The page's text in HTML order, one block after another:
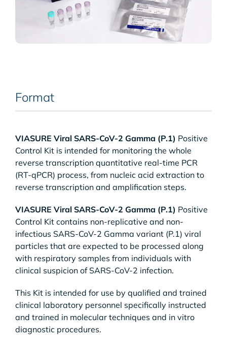
Format
VIASURE Viral SARS-CoV-2 Gamma (P.1) Positive
Control Kit is intended for monitoring the whole
reverse transcription quantitative real-time PCR
(RT-qPCR) process, from nucleic acid extraction to
reverse transcription and amplification steps.
VIASURE Viral SARS-CoV-2 Gamma (P.1) Positive
Control Kit contains non-replicative and non-
infectious SARS-CoV-2 Gamma variant (P.1) viral
particles that are expected to be processed along
with respiratory samples from individuals with
clinical suspicion of SARS-CoV-2 infection.
This Kit is intended for use by qualified and trained
clinical laboratory personnel specifically instructed
and trained in molecular techniques and in vitro
diagnostic procedures.